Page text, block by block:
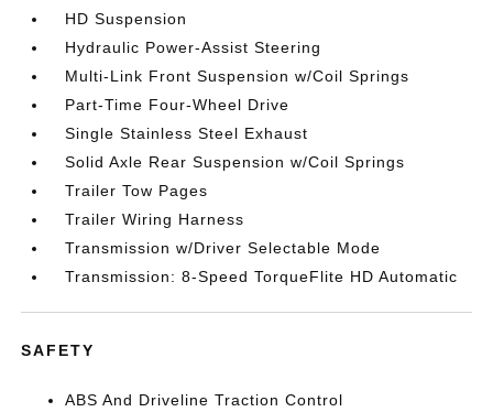
HD Suspension
Hydraulic Power-Assist Steering
Multi-Link Front Suspension w/Coil Springs
Part-Time Four-Wheel Drive
Single Stainless Steel Exhaust
Solid Axle Rear Suspension w/Coil Springs
Trailer Tow Pages
Trailer Wiring Harness
Transmission w/Driver Selectable Mode
Transmission: 8-Speed TorqueFlite HD Automatic
SAFETY
ABS And Driveline Traction Control